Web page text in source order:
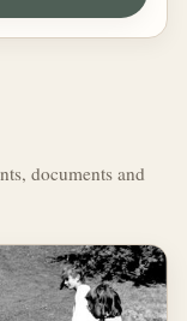
documents and